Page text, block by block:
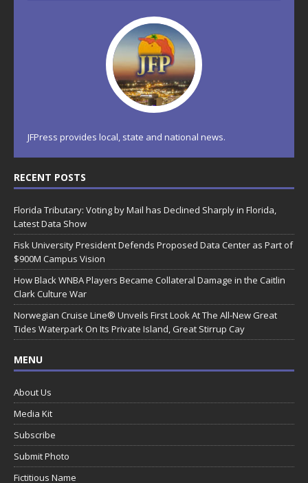
JFPress provides local, state and national news.
RECENT POSTS
Florida Tributary: Voting by Mail has Declined Sharply in Florida,
Latest Data Show
Fisk University President Defends Proposed Data Center as Part of
$900M Campus Vision
How Black WNBA Players Became Collateral Damage in the Caitlin
Clark Culture War
Norwegian Cruise Line® Unveils First Look At The All-New Great
Tides Waterpark On Its Private Island, Great Stirrup Cay
MENU
About Us
Media Kit
Subscribe
Submit Photo
Fictitious Name